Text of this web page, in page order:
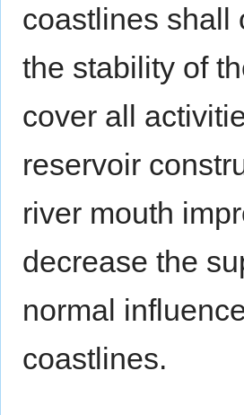
coastlines shall
the stability of
cover all
reservoir
river mouth
decrease the
normal
coastlines.